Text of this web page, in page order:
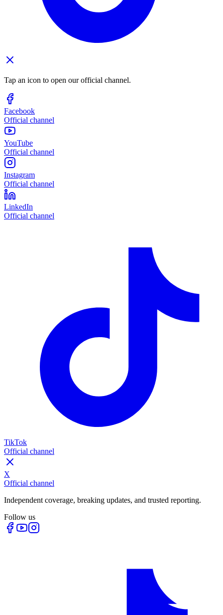
Tap an icon to open our official channel.
Facebook
Official channel
YouTube
Official channel
Instagram
Official channel
LinkedIn
Official channel
TikTok
Official channel
X
Official channel
Independent coverage, breaking updates, and trusted reporting.
Follow us